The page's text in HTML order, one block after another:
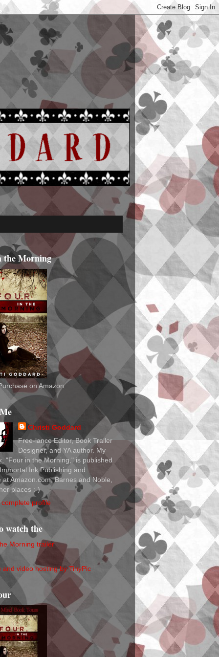
the Morning
on Amazon
Christi Goddard
Free-lance Editor, Book Trailer
Designer, and YA author. My
"Four in the Morning," is published
Ink Publishing and
at Amazon.com, Barnes and Noble,
places :-)
profile
watch the
Morning trailer